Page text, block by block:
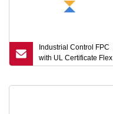
Industrial Control FPC
with UL Certificate Flex
PCB Manufacturing